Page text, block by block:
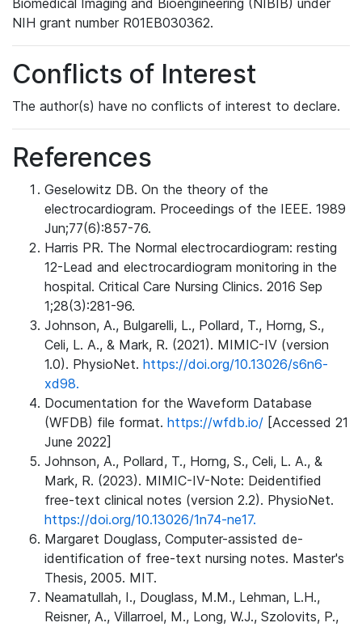
Biomedical Imaging and Bioengineering (NIBIB) under
NIH grant number R01EB030362.
Conflicts of Interest
The author(s) have no conflicts of interest to declare.
References
Geselowitz DB. On the theory of the
electrocardiogram. Proceedings of the IEEE. 1989
Jun;77(6):857-76.
Harris PR. The Normal electrocardiogram: resting
12-Lead and electrocardiogram monitoring in the
hospital. Critical Care Nursing Clinics. 2016 Sep
1;28(3):281-96.
Johnson, A., Bulgarelli, L., Pollard, T., Horng, S.,
Celi, L. A., & Mark, R. (2021). MIMIC-IV (version
1.0). PhysioNet. https://doi.org/10.13026/s6n6-
xd98.
Documentation for the Waveform Database
(WFDB) file format. https://wfdb.io/ [Accessed 21
June 2022]
Johnson, A., Pollard, T., Horng, S., Celi, L. A., &
Mark, R. (2023). MIMIC-IV-Note: Deidentified
free-text clinical notes (version 2.2). PhysioNet.
https://doi.org/10.13026/1n74-ne17.
Margaret Douglass, Computer-assisted de-
identification of free-text nursing notes. Master's
Thesis, 2005. MIT.
Neamatullah, I., Douglass, M.M., Lehman, L.H.,
Reisner, A., Villarroel, M., Long, W.J., Szolovits, P.,